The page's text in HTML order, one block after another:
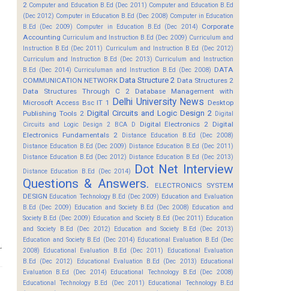
2 Computer and Education B.Ed (Dec 2011) Computer and Education B.Ed
(Dec 2012) Computer in Education B.Ed (Dec 2008) Computer in Education
B.Ed (Dec 2009)
Computer in Education B.Ed (Dec 2014)
Corporate
Accounting Curriculum and Instruction B.Ed (Dec 2009) Curriculum and
Instruction B.Ed (Dec 2011) Curriculum and Instruction B.Ed (Dec 2012)
Curriculum and Instruction B.Ed (Dec 2013) Curriculum and Instruction
B.Ed (Dec 2014) Curriculuman and Instruction B.Ed (Dec 2008) DATA
COMMUNICATION NETWORK Data Structure 2 Data Structures 2
Data Structures Through C 2
Database Management with
Microsoft Access Bsc IT 1
Delhi University News Desktop
Publishing Tools 2 Digital Circuits and Logic Design 2 Digital
Circuits and Logic Design 2 BCA D
Digital Electronics 2 Digital
Electronics Fundamentals 2
Distance Education B.Ed (Dec 2008)
Distance Education B.Ed (Dec 2009) Distance Education B.Ed (Dec 2011)
Distance Education B.Ed (Dec 2012) Distance Education B.Ed (Dec 2013)
Distance Education B.Ed (Dec 2014)
Dot Net Interview
Questions & Answers.
ELECTRONICS SYSTEM
DESIGN Education Technology B.Ed (Dec 2009) Education and Evaluation
B.Ed (Dec 2009) Education and Society B.Ed (Dec 2008) Education and
Society B.Ed (Dec 2009) Education and Society B.Ed (Dec 2011) Education
and Society B.Ed (Dec 2012)
Education and Society B.Ed (Dec 2013)
Education and Society B.Ed (Dec 2014) Educational Evaluation B.Ed (Dec
2008)
Educational Evaluation B.Ed (Dec 2011)
Educational Evaluation
B.Ed (Dec 2012)
Educational Evaluation B.Ed (Dec 2013)
Educational
Evaluation B.Ed (Dec 2014)
Educational Technology B.Ed (Dec 2008)
Educational Technology B.Ed (Dec 2011)
Educational Technology B.Ed